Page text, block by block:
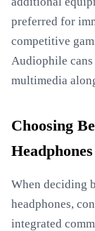
preferred for
competitive
Audiophile cans
multimedia
Choosing
Headphones
When deciding
headphones,
integrated